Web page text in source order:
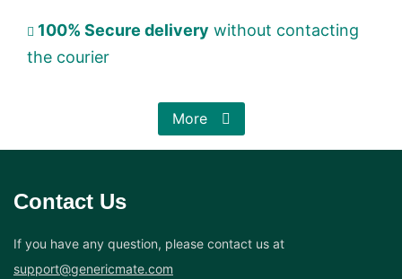
100% Secure delivery without contacting
the courier
More
Contact Us
If you have any question, please contact us at
support@genericmate.com